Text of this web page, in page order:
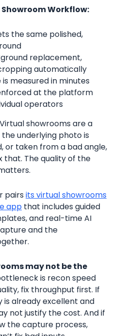
Workflow:
the same polished,
replacement,
automatically
measured in minutes
at the platform
operators
Virtual showrooms are a
underlying photo is
or taken from a bad angle,
that. The quality of the
pairs its virtual showrooms
app that includes guided
and real-time AI
and the
may not be the
is recon speed
fix throughput first. If
already excellent and
not justify the cost. And if
the capture process,